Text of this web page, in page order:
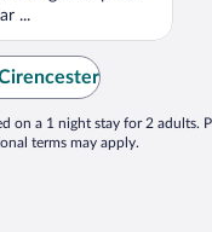
...
on a 1 night stay for 2 adults.
terms may apply.